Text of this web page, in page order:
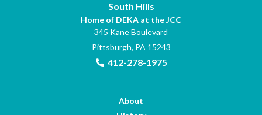
South Hills
Home of DEKA at the JCC
345 Kane Boulevard
Pittsburgh, PA 15243
412-278-1975
About